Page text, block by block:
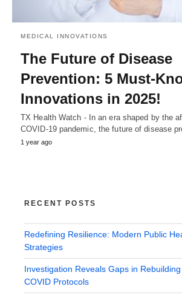
MEDICAL INNOVATIONS
The Future of Disease
Prevention: 5 Must-
Innovations in 2025!
TX Health Watch - In an era shaped by the
COVID-19 pandemic, the future of disease
1 year ago
RECENT POSTS
Redefining Resilience: Modern Public
Strategies
Investigation Reveals Gaps in
COVID Protocols